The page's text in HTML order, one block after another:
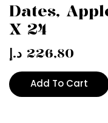
Dates,
X 24
226,80 د.إ
Add To Cart